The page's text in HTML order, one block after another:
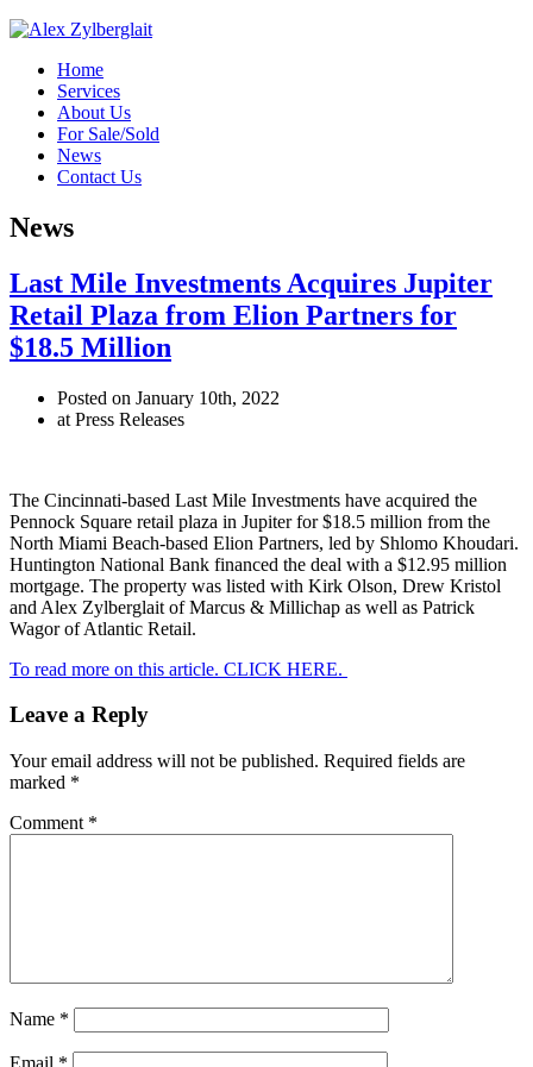
Home
Services
About Us
For Sale/Sold
News
Contact Us
News
Last Mile Investments Acquires Jupiter
Retail Plaza from Elion Partners for
$18.5 Million
Posted on January 10th, 2022
at Press Releases
The Cincinnati-based Last Mile Investments have acquired the
Pennock Square retail plaza in Jupiter for $18.5 million from the
North Miami Beach-based Elion Partners, led by Shlomo Khoudari.
Huntington National Bank financed the deal with a $12.95 million
mortgage. The property was listed with Kirk Olson, Drew Kristol
and Alex Zylberglait of Marcus & Millichap as well as Patrick
Wagor of Atlantic Retail.
To read more on this article. CLICK HERE.
Leave a Reply
Your email address will not be published. Required fields are
marked *
Comment *
Name *